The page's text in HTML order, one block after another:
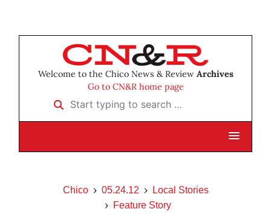
Welcome to the Chico News & Review Archives
Go to CN&R home page
Start typing to search …
Chico 05.24.12
Local Stories
Feature Story